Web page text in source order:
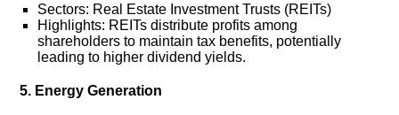
Sectors: Real Estate Investment Trusts (REITs)
Highlights: REITs distribute profits among
shareholders to maintain tax benefits, potentially
leading to higher dividend yields.
5. Energy Generation